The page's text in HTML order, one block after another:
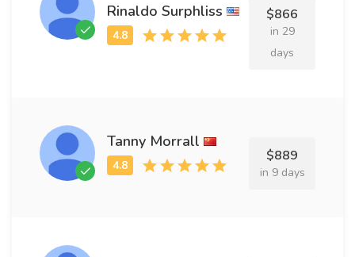
Rinaldo Surphliss $866
in 29
days
Tanny Morrall
$889
in 9 days